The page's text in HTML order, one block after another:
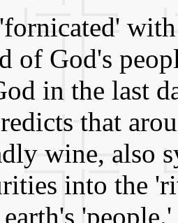
of God's
in the last
that
wine, also
into the
earth's